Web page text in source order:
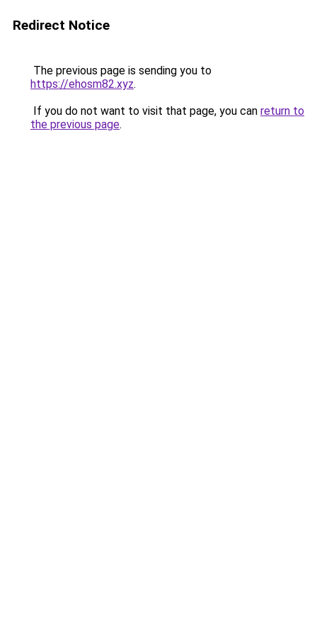
Redirect Notice
The previous page is sending you to
https://ehosm82.xyz.
If you do not want to visit that page, you can return to
the previous page.